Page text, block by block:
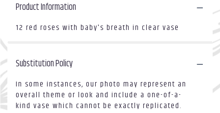
Product Information
12 red roses with baby's breath in clear vase
Substitution Policy
In some instances, our photo may represent an
overall theme or look and include a one-of-a-
kind vase which cannot be exactly replicated.